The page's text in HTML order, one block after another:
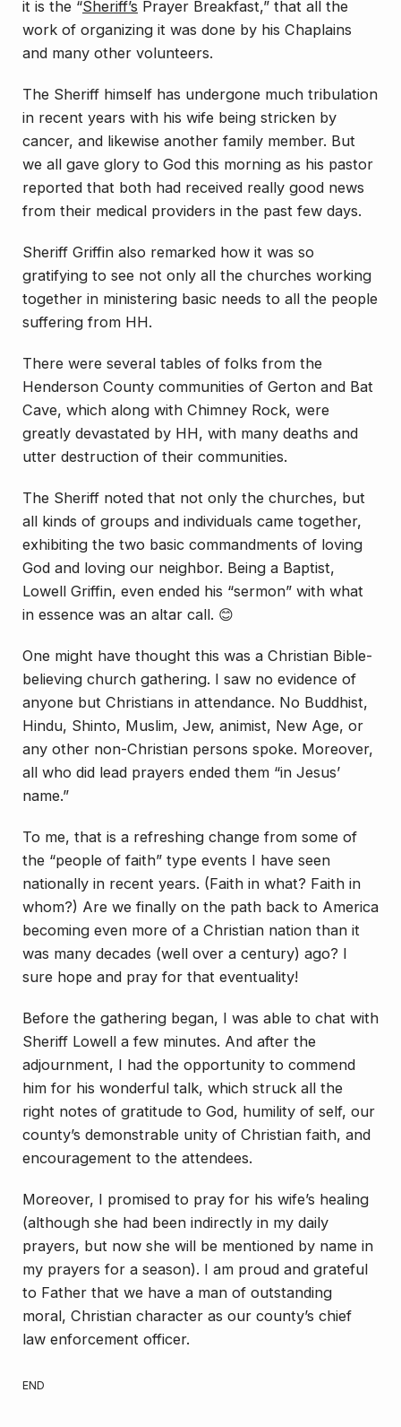
it is the “Sheriff’s Prayer Breakfast,” that all the
work of organizing it was done by his Chaplains
and many other volunteers.
The Sheriff himself has undergone much tribulation
in recent years with his wife being stricken by
cancer, and likewise another family member. But
we all gave glory to God this morning as his pastor
reported that both had received really good news
from their medical providers in the past few days.
Sheriff Griffin also remarked how it was so
gratifying to see not only all the churches working
together in ministering basic needs to all the people
suffering from HH.
There were several tables of folks from the
Henderson County communities of Gerton and Bat
Cave, which along with Chimney Rock, were
greatly devastated by HH, with many deaths and
utter destruction of their communities.
The Sheriff noted that not only the churches, but
all kinds of groups and individuals came together,
exhibiting the two basic commandments of loving
God and loving our neighbor. Being a Baptist,
Lowell Griffin, even ended his “sermon” with what
in essence was an altar call. 😊
One might have thought this was a Christian Bible-
believing church gathering. I saw no evidence of
anyone but Christians in attendance. No Buddhist,
Hindu, Shinto, Muslim, Jew, animist, New Age, or
any other non-Christian persons spoke. Moreover,
all who did lead prayers ended them “in Jesus’
name.”
To me, that is a refreshing change from some of
the “people of faith” type events I have seen
nationally in recent years. (Faith in what? Faith in
whom?) Are we finally on the path back to America
becoming even more of a Christian nation than it
was many decades (well over a century) ago? I
sure hope and pray for that eventuality!
Before the gathering began, I was able to chat with
Sheriff Lowell a few minutes. And after the
adjournment, I had the opportunity to commend
him for his wonderful talk, which struck all the
right notes of gratitude to God, humility of self, our
county’s demonstrable unity of Christian faith, and
encouragement to the attendees.
Moreover, I promised to pray for his wife’s healing
(although she had been indirectly in my daily
prayers, but now she will be mentioned by name in
my prayers for a season). I am proud and grateful
to Father that we have a man of outstanding
moral, Christian character as our county’s chief
law enforcement officer.
END